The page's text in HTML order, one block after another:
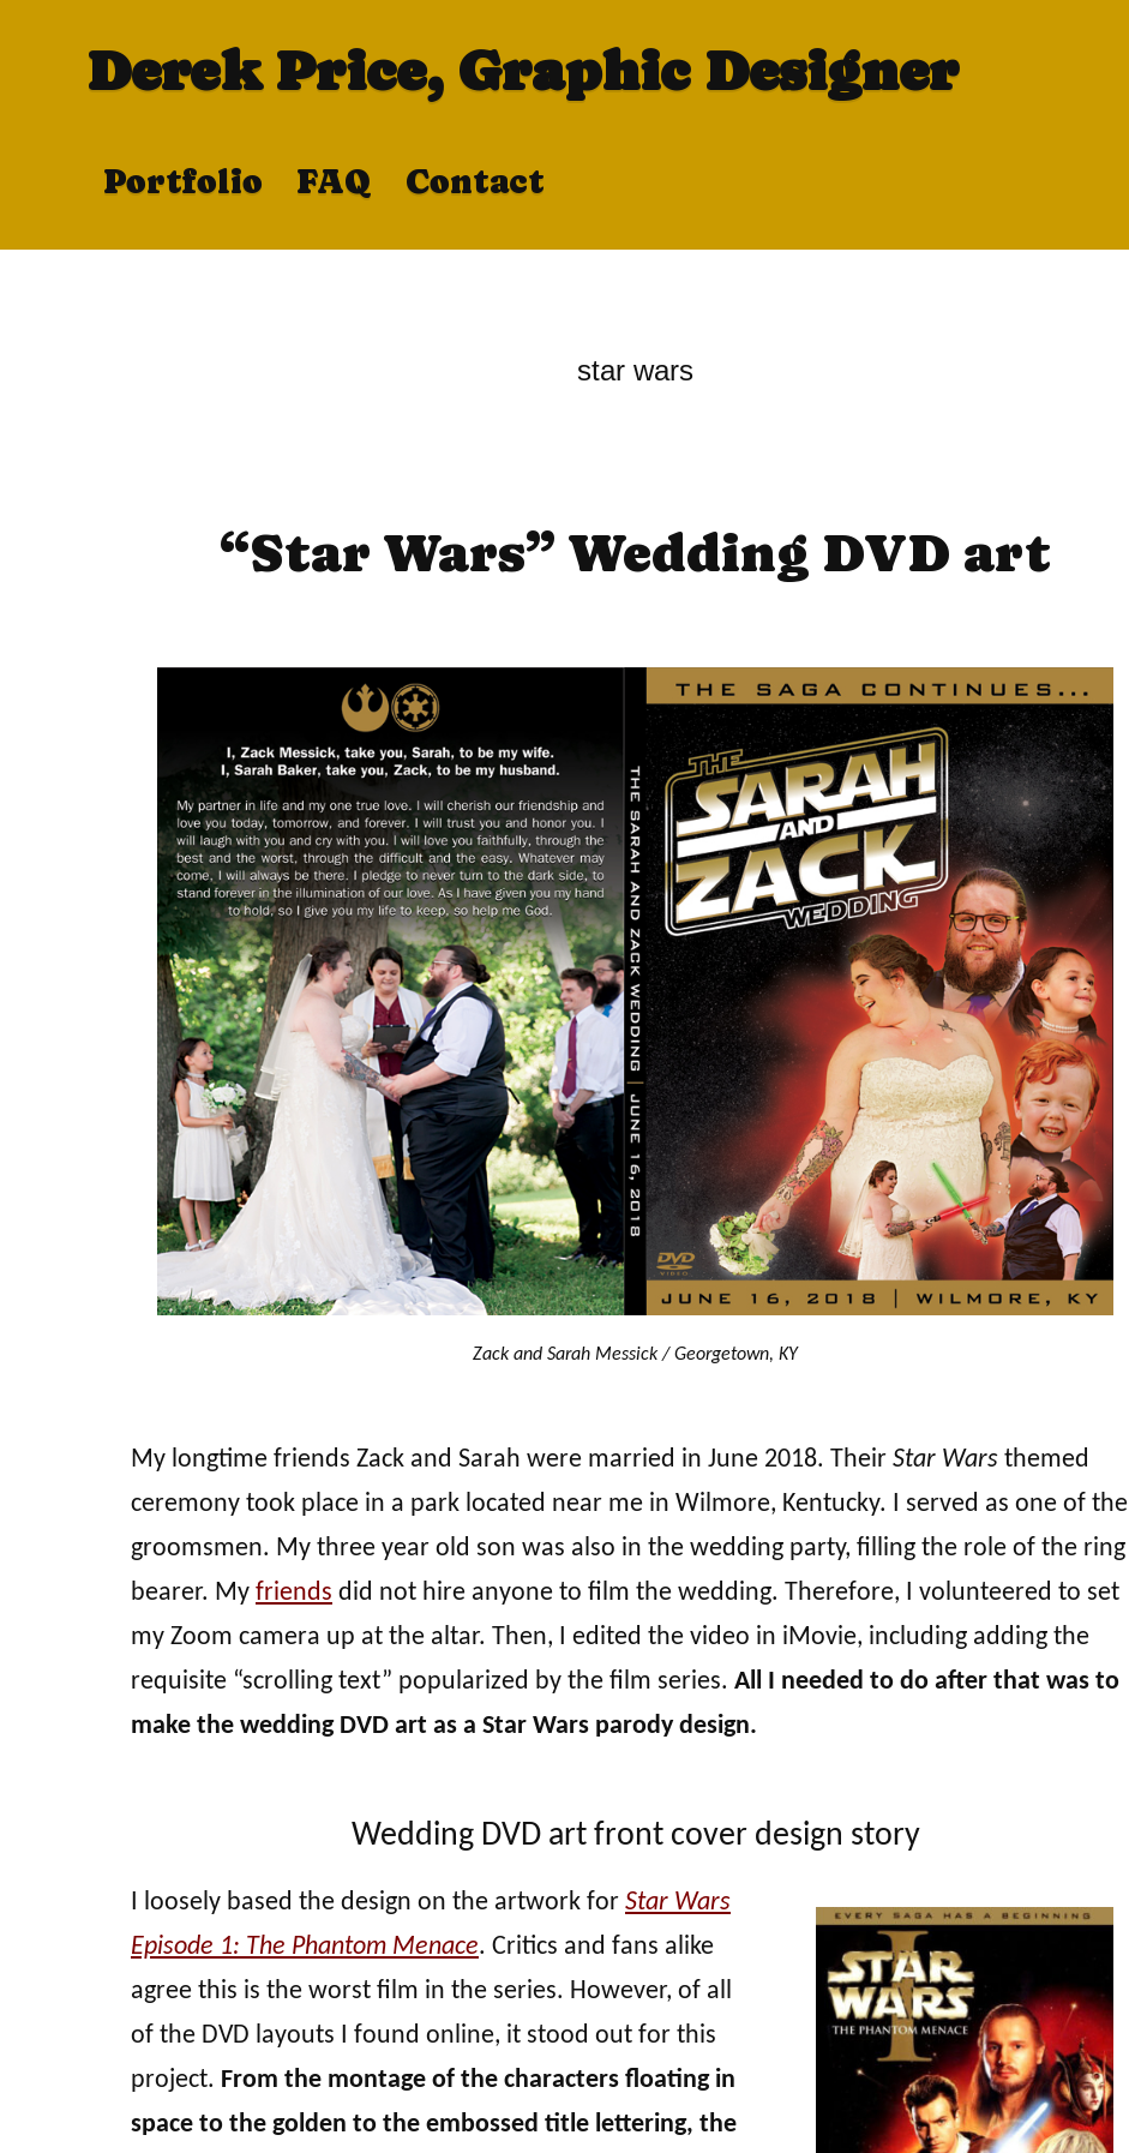
Derek Price, Graphic Designer
Portfolio FAQ Contact
star wars
“Star Wars” Wedding DVD art
Zack and Sarah Messick / Georgetown, KY
My longtime friends Zack and Sarah were married in June 2018. Their Star Wars themed
ceremony took place in a park located near me in Wilmore, Kentucky. I served as one of the
groomsmen. My three year old son was also in the wedding party, filling the role of the ring
bearer. My friends did not hire anyone to film the wedding. Therefore, I volunteered to set
my Zoom camera up at the altar. Then, I edited the video in iMovie, including adding the
requisite “scrolling text” popularized by the film series. All I needed to do after that was to
make the wedding DVD art as a Star Wars parody design.
Wedding DVD art front cover design story
I loosely based the design on the artwork for Star Wars
Episode 1: The Phantom Menace. Critics and fans alike
agree this is the worst film in the series. However, of all
of the DVD layouts I found online, it stood out for this
project. From the montage of the characters floating in
space to the golden to the embossed title lettering, the